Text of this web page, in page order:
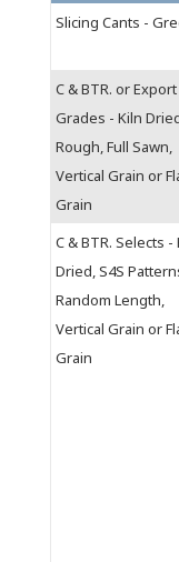
Slicing Cants -
C & BTR. or Export
Grades - Kiln
Rough, Full Sawn,
Vertical Grain or
Grain
C & BTR. Selects -
Dried, S4S
Random Length,
Vertical Grain or
Grain